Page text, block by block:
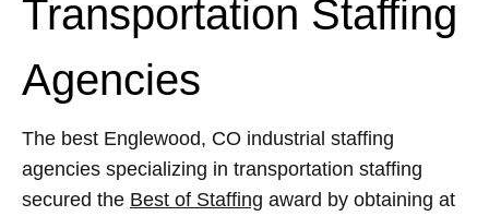
Transportation Staffing
Agencies
The best Englewood, CO industrial staffing
agencies specializing in transportation staffing
secured the Best of Staffing award by obtaining at